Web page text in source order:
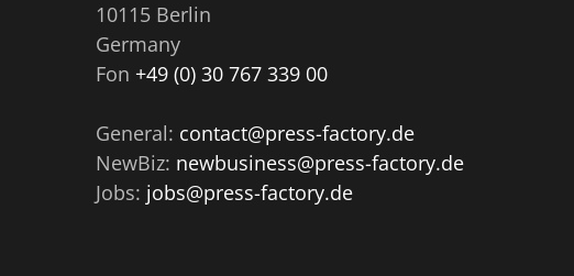
10115 Berlin
Germany
Fon +49 (0) 30 767 339 00
General: contact@press-factory.de
NewBiz: newbusiness@press-factory.de
Jobs: jobs@press-factory.de